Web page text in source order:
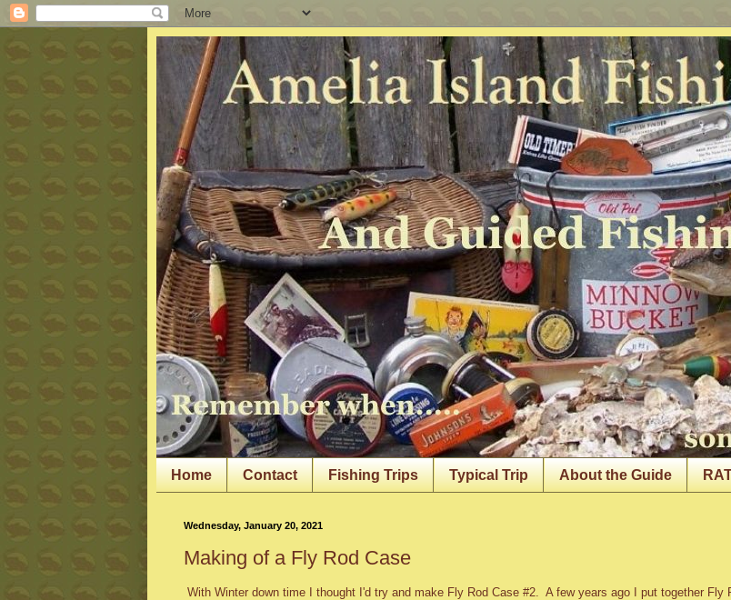
Home Contact Fishing Trips Typical Trip About the Guide
Wednesday, January 20, 2021
Making of a Fly Rod Case
With Winter down time I thought I'd try and make Fly Rod Case #2. A few years ago I put together Fly